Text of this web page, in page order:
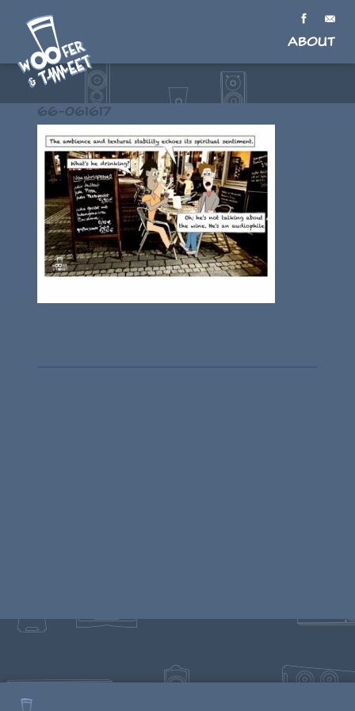
About
66-061617